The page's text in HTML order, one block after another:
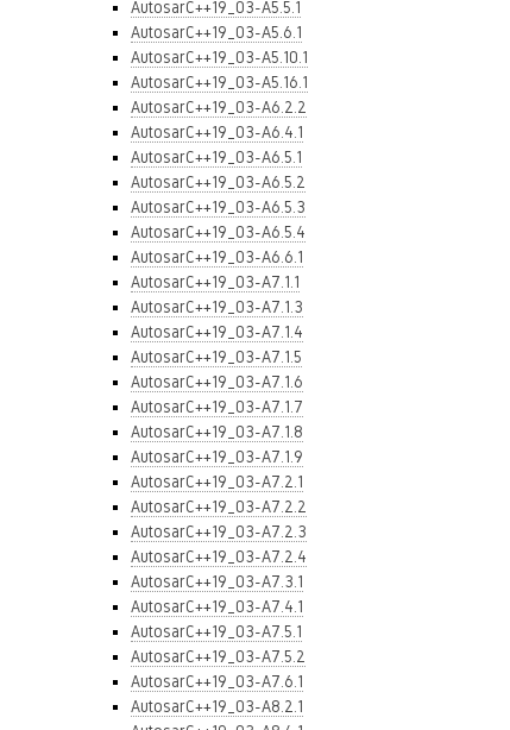
AutosarC++19_03-A5.5.1
AutosarC++19_03-A5.6.1
AutosarC++19_03-A5.10.1
AutosarC++19_03-A5.16.1
AutosarC++19_03-A6.2.2
AutosarC++19_03-A6.4.1
AutosarC++19_03-A6.5.1
AutosarC++19_03-A6.5.2
AutosarC++19_03-A6.5.3
AutosarC++19_03-A6.5.4
AutosarC++19_03-A6.6.1
AutosarC++19_03-A7.1.1
AutosarC++19_03-A7.1.3
AutosarC++19_03-A7.1.4
AutosarC++19_03-A7.1.5
AutosarC++19_03-A7.1.6
AutosarC++19_03-A7.1.7
AutosarC++19_03-A7.1.8
AutosarC++19_03-A7.1.9
AutosarC++19_03-A7.2.1
AutosarC++19_03-A7.2.2
AutosarC++19_03-A7.2.3
AutosarC++19_03-A7.2.4
AutosarC++19_03-A7.3.1
AutosarC++19_03-A7.4.1
AutosarC++19_03-A7.5.1
AutosarC++19_03-A7.5.2
AutosarC++19_03-A7.6.1
AutosarC++19_03-A8.2.1